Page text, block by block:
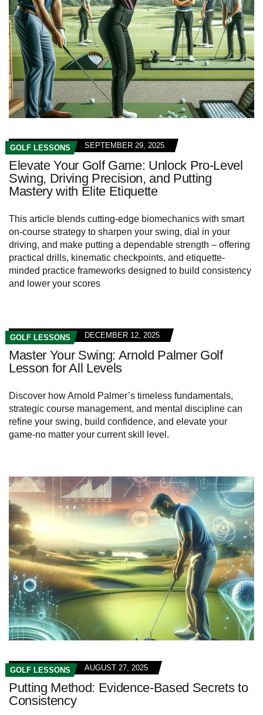
GOLF LESSONS SEPTEMBER 29, 2025
Elevate Your Golf Game: Unlock Pro-Level
Swing, Driving Precision, and Putting
Mastery with Elite Etiquette
This article blends cutting-edge biomechanics with smart
on-course strategy to sharpen your swing, dial in your
driving, and make putting a dependable strength – offering
practical drills, kinematic checkpoints, and etiquette-
minded practice frameworks designed to build consistency
and lower your scores
GOLF LESSONS DECEMBER 12, 2025
Master Your Swing: Arnold Palmer Golf
Lesson for All Levels
Discover how Arnold Palmer’s timeless fundamentals,
strategic course management, and mental discipline can
refine your swing, build confidence, and elevate your
game-no matter your current skill level.
GOLF LESSONS AUGUST 27, 2025
Putting Method: Evidence-Based Secrets to
Consistency